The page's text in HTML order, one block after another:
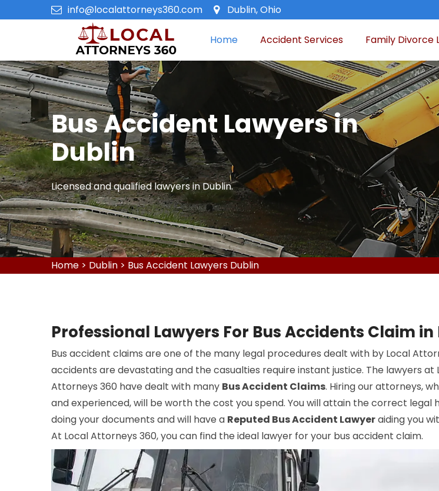
info@localattorneys360.com Dublin, Ohio
Home Accident Services Family Divorce
Bus Accident Lawyers in
Dublin
Licensed and qualified lawyers in Dublin.
Home > Dublin > Bus Accident Lawyers Dublin
Professional Lawyers For Bus Accidents Claim in
Bus accident claims are one of the many legal procedures dealt with by Local
accidents are devastating and the casualties require instant justice. The lawyers at
Attorneys 360 have dealt with many Bus Accident Claims. Hiring our attorneys,
and experienced, will be worth the cost you spend. You will attain the correct legal
doing your documents and will have a Reputed Bus Accident Lawyeraiding you
At Local Attorneys 360, you can find the ideal lawyer for your bus accident claim.